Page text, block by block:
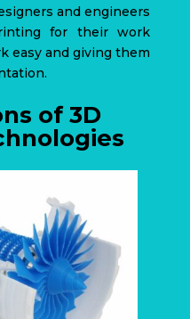
and engineers
for their work
easy and giving them
of 3D